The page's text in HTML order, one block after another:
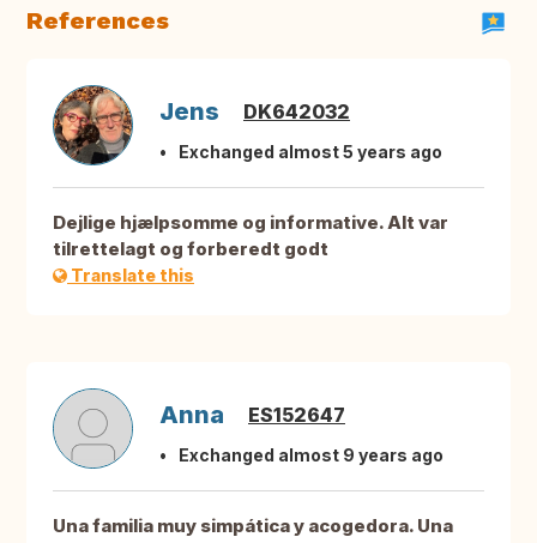
References
Jens DK642032
Exchanged almost 5 years ago
Dejlige hjælpsomme og informative. Alt var
tilrettelagt og forberedt godt
Translate this
Anna ES152647
Exchanged almost 9 years ago
Una familia muy simpática y acogedora. Una